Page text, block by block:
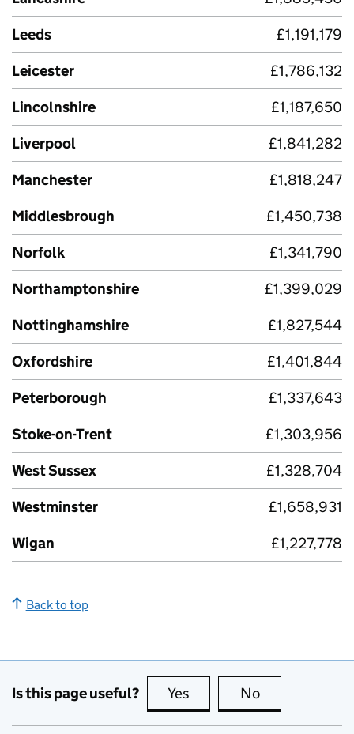
Leeds
£1,191,179
Leicester
£1,786,132
Lincolnshire
£1,187,650
Liverpool
£1,841,282
Manchester
£1,818,247
Middlesbrough
£1,450,738
Norfolk
£1,341,790
Northamptonshire
£1,399,029
Nottinghamshire
£1,827,544
Oxfordshire
£1,401,844
Peterborough
£1,337,643
Stoke-on-Trent
£1,303,956
West Sussex
£1,328,704
Westminster
£1,658,931
Wigan
£1,227,778
Back to top
Is this page useful? Yes this page is useful
No